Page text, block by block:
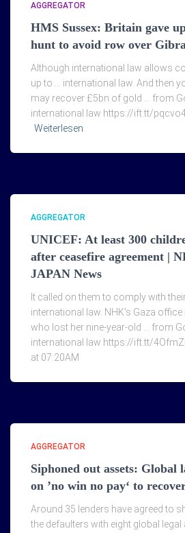
AGGREGATOR
HMS Sussex: Britain gave
hunt to avoid row over
Although international law allows
up to … international law. And then
may recover £5bn of gold … from
international law https://ift.tt/
Weiterlesen
AGGREGATOR
UNICEF: At least 300
after ceasefire agreement |
JAPAN News
It called on them to comply with
international law. NHK's Gaza
who lost her nine-year-old … from
international law https://ift.tt/
at 07:20AM
AGGREGATOR
Siphoned out assets:
on ’no win no pay‘ to
Around 35 lenders have agreed to
the defaulters with eight global